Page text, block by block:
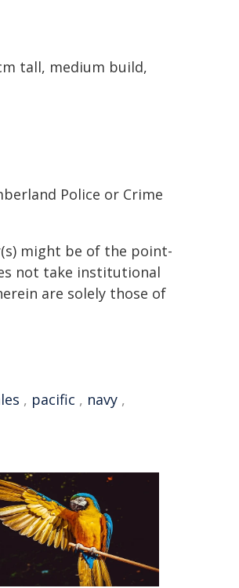
tall, medium build,
Police or Crime
might be of the point-
not take institutional
are solely those of
, pacific , navy ,